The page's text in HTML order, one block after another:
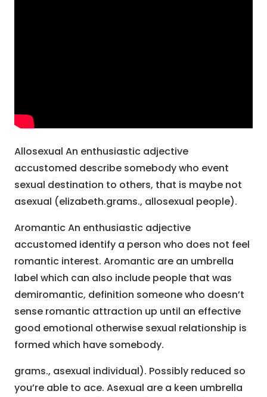
Allosexual An enthusiastic adjective
accustomed describe somebody who event
sexual destination to others, that is maybe not
asexual (elizabeth.grams., allosexual people).
Aromantic An enthusiastic adjective
accustomed identify a person who does not feel
romantic interest. Aromantic are an umbrella
label which can also include people that was
demiromantic, definition someone who doesn’t
sense romantic attraction up until an effective
good emotional otherwise sexual relationship is
formed which have somebody.
grams., asexual individual). Possibly reduced so
you’re able to ace. Asexual are a keen umbrella